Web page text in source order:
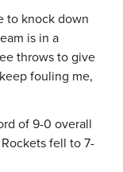
to knock down
is in a
throws to give
fouling me,
of 9-0 overall
fell to 7-